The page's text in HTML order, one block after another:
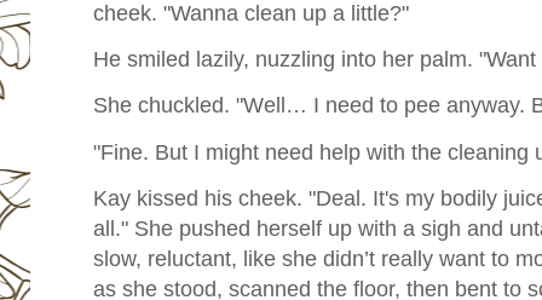
cheek. "Wanna clean up a little?"
He smiled lazily, nuzzling into her palm.
She chuckled. "Well… I need to pee anyway.
"Fine. But I might need help with the cleaning
Kay kissed his cheek. "Deal. It's my bodily
all." She pushed herself up with a sigh and
slow, reluctant, like she didn’t really want to
as she stood, scanned the floor, then bent to